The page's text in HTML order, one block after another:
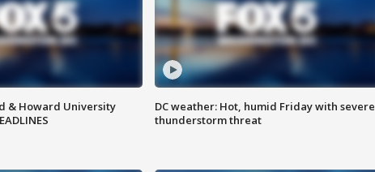
& Howard University
DC weather: Hot, humid Friday with severe
thunderstorm threat